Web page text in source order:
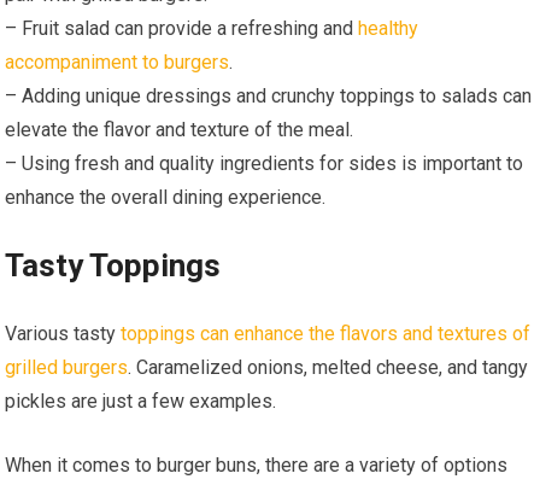
– Fruit salad can provide a refreshing andhealthy
accompaniment to burgers.
– Adding unique dressings and crunchy toppings to salads can
elevate the flavor and texture of the meal.
– Using fresh and quality ingredients for sides is important to
enhance the overall dining experience.
Tasty Toppings
Various tastytoppings can enhance the flavors and textures of
grilled burgers. Caramelized onions, melted cheese, and tangy
pickles are just a few examples.
When it comes to burger buns, there are a variety of options